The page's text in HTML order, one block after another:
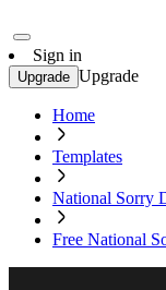
Sign in
Upgrade Upgrade
Home
Templates
National Sorry
Free National